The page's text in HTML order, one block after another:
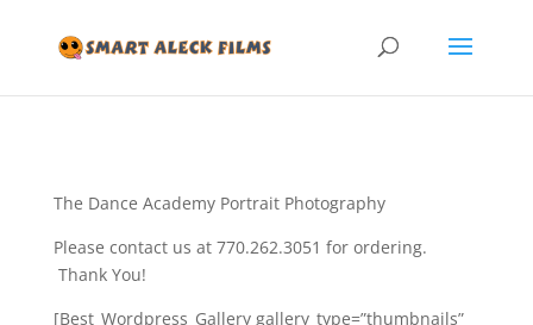
The Dance Academy Portrait Photography
Please contact us at 770.262.3051 for ordering.
Thank You!
[Best_Wordpress_Gallery gallery_type=”thumbnails”